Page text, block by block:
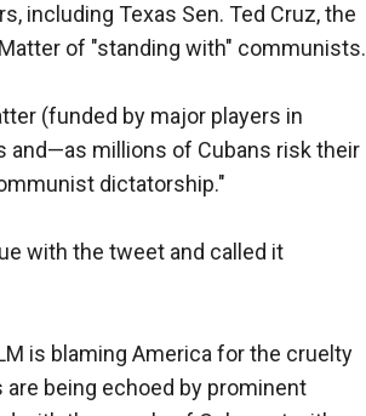
including Texas Sen. Ted Cruz, the
of "standing with" communists.
(funded by major players in
and—as millions of Cubans risk their
dictatorship."
with the tweet and called it
is blaming America for the cruelty
being echoed by prominent